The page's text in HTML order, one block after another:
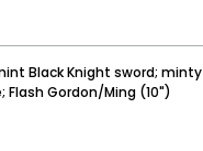
Black Knight sword; minty
Gordon/Ming (10")